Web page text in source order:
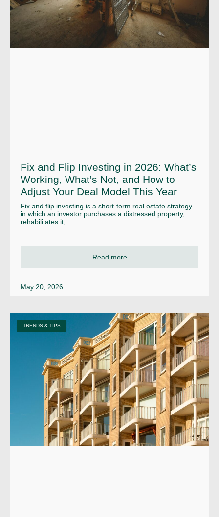
Fix and Flip Investing in 2026: What’s
Working, What’s Not, and How to
Adjust Your Deal Model This Year
Fix and flip investing is a short-term real estate strategy
in which an investor purchases a distressed property,
rehabilitates it,
Read more
May 20, 2026
TRENDS & TIPS